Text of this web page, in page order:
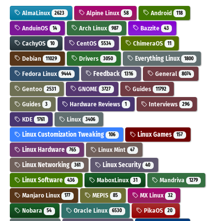
AlmaLinux 2623 Alpine Linux 58 Android 118
AnduinOS 14 Arch Linux 987 Bazzite 43
CachyOS 10 CentOS 5534 ChimeraOS 11
Debian 11029 Drivers 3050 Everything Linux 1800
Fedora Linux 9444 Feedback 1316 General 8074
Gentoo 2531 GNOME 3727 Guides 11792
Guides 3 Hardware Reviews 1 Interviews 296
KDE 1761 Linux 3406
Linux Customization Tweaking 106 Linux Games 157
Linux Hardware 765 Linux Mint 47
Linux Networking 361 Linux Security 40
Linux Software 436 MaboxLinux 31 Mandriva 1279
Manjaro Linux 177 MEPIS 85 MX Linux 32
Nobara 54 Oracle Linux 6530 PikaOS 20